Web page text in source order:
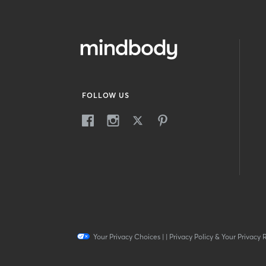
FOLLOW US
Your Privacy Choices| | Privacy Policy & Your Privacy